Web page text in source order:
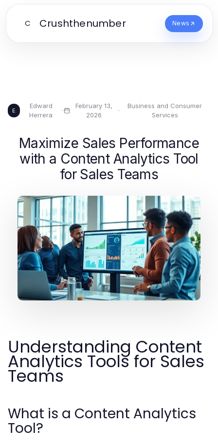
C Crushthenumber News
E
Edward
Herrera
·
February 13,
2026
·
Business and Consumer
Services
Maximize Sales Performance
with a Content Analytics Tool
for Sales Teams
Understanding Content
Analytics Tools for Sales
Teams
What is a Content Analytics
Tool?